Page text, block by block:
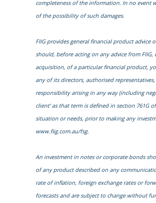
completeness of the information. In no event
of the possibility of such damages.
FIIG provides general financial product
should, before acting on any advice from
acquisition, of a particular financial product,
any of its directors, authorised
responsibility arising in any way (including
client’ as that term is defined in section 761G
situation or needs, prior to making any
www.fiig.com.au/fsg.
An investment in notes or corporate bonds
of any product described on any
rate of inflation, foreign exchange rates or
forecasts and are subject to change without